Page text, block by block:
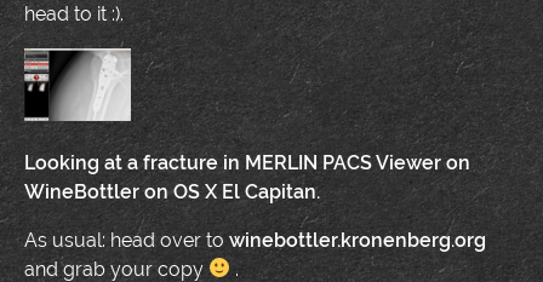
head to it :).
Looking at a fracture in MERLIN PACS Viewer on
WineBottler on OS X El Capitan.
As usual: head over to winebottler.kronenberg.org
and grab your copy
.